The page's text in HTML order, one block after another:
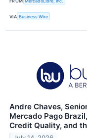
VIA Business Wire
Andre Chaves,
Mercado Pago
Credit Quality, and